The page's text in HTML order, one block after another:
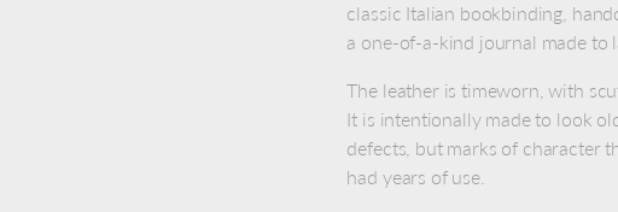
classic Italian bookbinding,
a one-of-a-kind journal made to
The leather is timeworn, with
It is intentionally made to look
defects, but marks of character
had years of use.